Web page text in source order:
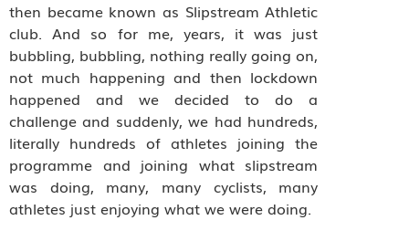
then became known as Slipstream Athletic
club. And so for me, years, it was just
bubbling, bubbling, nothing really going on,
not much happening and then lockdown
happened and we decided to do a
challenge and suddenly, we had hundreds,
literally hundreds of athletes joining the
programme and joining what slipstream
was doing, many, many cyclists, many
athletes just enjoying what we were doing.